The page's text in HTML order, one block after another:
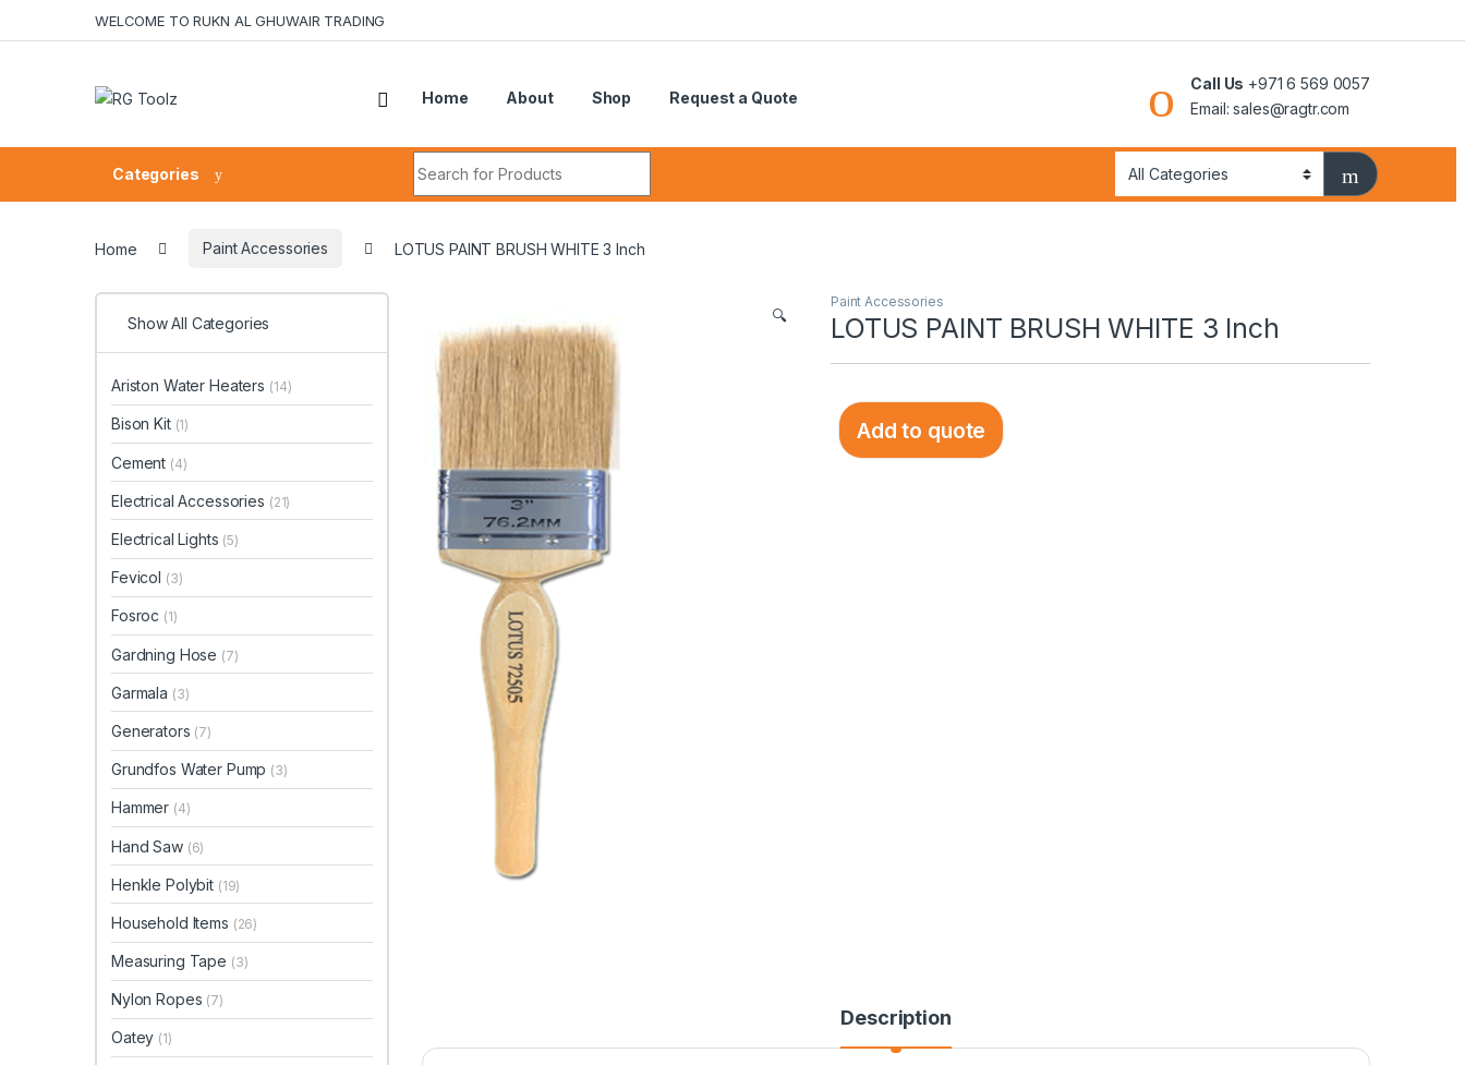
WELCOME TO RUKN AL GHUWAIR TRADING
Home About Shop Request a Quote
Call Us +971 6 569 0057
Email: sales@ragtr.com
Categories
Home Paint Accessories LOTUS PAINT BRUSH WHITE 3 Inch
🔍
Paint Accessories
LOTUS PAINT BRUSH WHITE 3 Inch
Add to quote
Description
Show All Categories
Ariston Water Heaters (14)
Bison Kit (1)
Cement (4)
Electrical Accessories (21)
Electrical Lights (5)
Fevicol (3)
Fosroc (1)
Gardning Hose (7)
Garmala (3)
Generators (7)
Grundfos Water Pump (3)
Hammer (4)
Hand Saw (6)
Henkle Polybit (19)
Household Items (26)
Measuring Tape (3)
Nylon Ropes (7)
Oatey (1)